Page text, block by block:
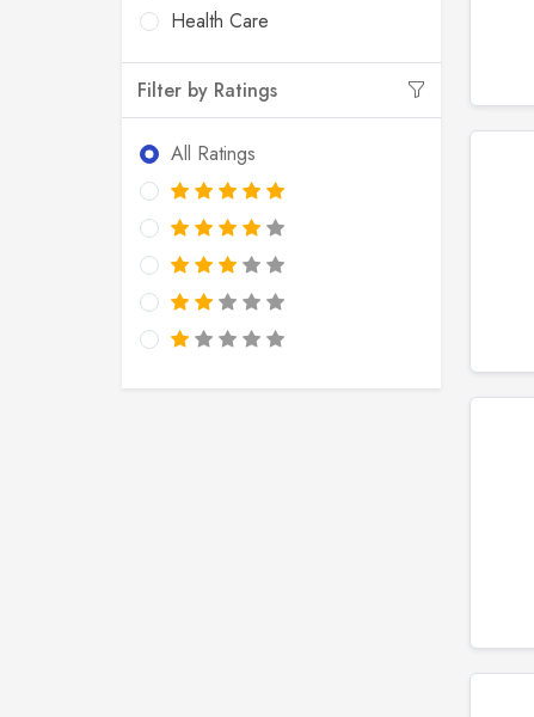
Health Care
Filter by Ratings
All Ratings